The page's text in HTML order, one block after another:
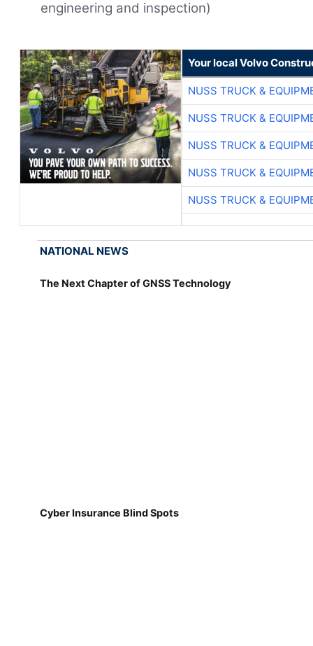
engineering and inspection)
Your local Volvo
NUSS TRUCK &
NUSS TRUCK &
NUSS TRUCK &
NUSS TRUCK &
NUSS TRUCK &
NATIONAL NEWS
The Next Chapter of GNSS Technology
Cyber Insurance Blind Spots